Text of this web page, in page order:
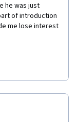
he was just
of introduction
me lose interest